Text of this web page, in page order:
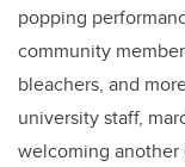
popping
community
bleachers, and
university staff,
welcoming another